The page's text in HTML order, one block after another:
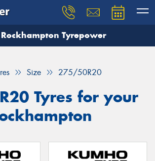
Rockhampton Tyrepower
Size 275/50R20
Tyres for your
you need, and our team will
Your details